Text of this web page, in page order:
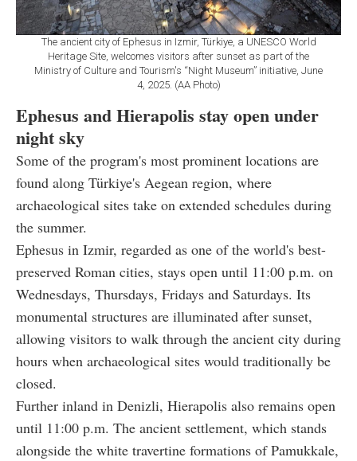
The ancient city of Ephesus in Izmir, Türkiye, a UNESCO World
Heritage Site, welcomes visitors after sunset as part of the
Ministry of Culture and Tourism's “Night Museum” initiative, June
4, 2025. (AA Photo)
Ephesus and Hierapolis stay open under
night sky
Some of the program's most prominent locations are
found along Türkiye's Aegean region, where
archaeological sites take on extended schedules during
the summer.
Ephesus in Izmir, regarded as one of the world's best-
preserved Roman cities, stays open until 11:00 p.m. on
Wednesdays, Thursdays, Fridays and Saturdays. Its
monumental structures are illuminated after sunset,
allowing visitors to walk through the ancient city during
hours when archaeological sites would traditionally be
closed.
Further inland in Denizli, Hierapolis also remains open
until 11:00 p.m. The ancient settlement, which stands
alongside the white travertine formations of Pamukkale,